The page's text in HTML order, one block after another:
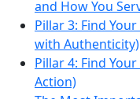
and How You
Pillar 3: Find
with Authenticity)
Pillar 4: Find
Action)